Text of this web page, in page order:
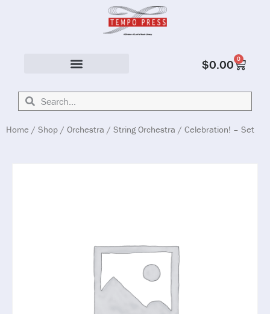
$0.00 0
Home / Shop / Orchestra / String Orchestra / Celebration! – Set